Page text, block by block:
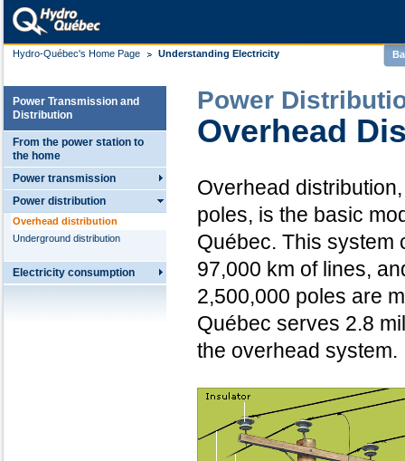
Hydro-Québec's Home Page Understanding Electricity
Power Transmission and
Distribution
From the power station to
the home
Power transmission
Power distribution
Overhead distribution
Underground distribution
Electricity consumption
Power
Overhead
Overhead
poles, is the basic
Québec. This system
97,000 km of lines,
2,500,000 poles are
Québec serves 2.8
the overhead system.